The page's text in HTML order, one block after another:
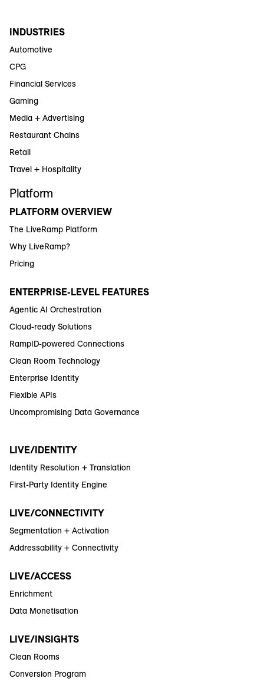
INDUSTRIES
Automotive
CPG
Financial Services
Gaming
Media + Advertising
Restaurant Chains
Retail
Travel + Hospitality
Platform
PLATFORM OVERVIEW
The LiveRamp Platform
Why LiveRamp?
Pricing
ENTERPRISE-LEVEL FEATURES
Agentic AI Orchestration
Cloud-ready Solutions
RampID-powered Connections
Clean Room Technology
Enterprise Identity
Flexible APIs
Uncompromising Data Governance
LIVE/IDENTITY
Identity Resolution + Translation
First-Party Identity Engine
LIVE/CONNECTIVITY
Segmentation + Activation
Addressability + Connectivity
LIVE/ACCESS
Enrichment
Data Monetisation
LIVE/INSIGHTS
Clean Rooms
Conversion Program